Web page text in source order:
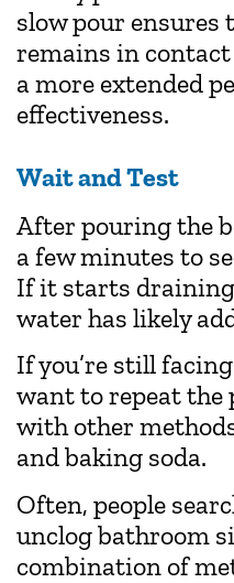
slow pour ensures
remains in
a more extended
effectiveness.
Wait and Test
After pouring the
a few minutes to
If it starts
water has likely
If you’re still
want to repeat the
with other
and baking soda.
Often, people
unclog bathroom
combination of